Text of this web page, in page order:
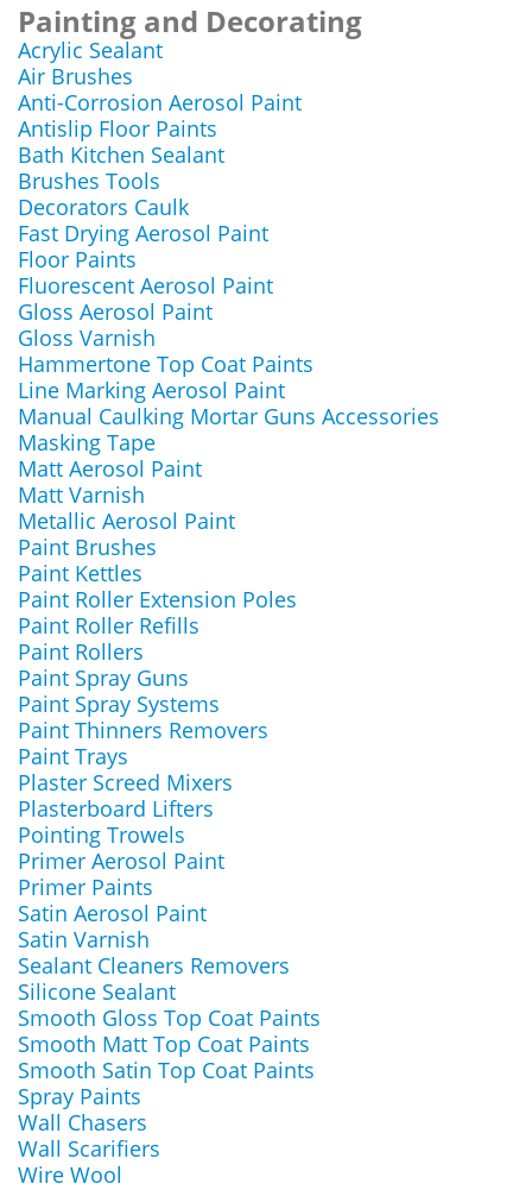
Painting and Decorating
Acrylic Sealant
Air Brushes
Anti-Corrosion Aerosol Paint
Antislip Floor Paints
Bath Kitchen Sealant
Brushes Tools
Decorators Caulk
Fast Drying Aerosol Paint
Floor Paints
Fluorescent Aerosol Paint
Gloss Aerosol Paint
Gloss Varnish
Hammertone Top Coat Paints
Line Marking Aerosol Paint
Manual Caulking Mortar Guns Accessories
Masking Tape
Matt Aerosol Paint
Matt Varnish
Metallic Aerosol Paint
Paint Brushes
Paint Kettles
Paint Roller Extension Poles
Paint Roller Refills
Paint Rollers
Paint Spray Guns
Paint Spray Systems
Paint Thinners Removers
Paint Trays
Plaster Screed Mixers
Plasterboard Lifters
Pointing Trowels
Primer Aerosol Paint
Primer Paints
Satin Aerosol Paint
Satin Varnish
Sealant Cleaners Removers
Silicone Sealant
Smooth Gloss Top Coat Paints
Smooth Matt Top Coat Paints
Smooth Satin Top Coat Paints
Spray Paints
Wall Chasers
Wall Scarifiers
Wire Wool